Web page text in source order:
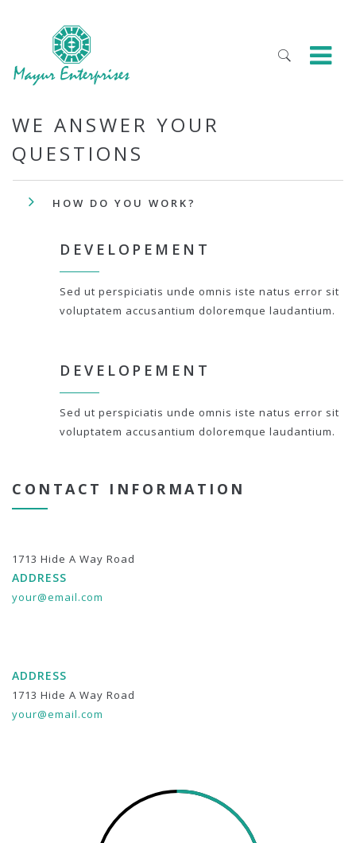
WE ANSWER YOUR
QUESTIONS
HOW DO YOU WORK?
DEVELOPEMENT
Sed ut perspiciatis unde omnis iste natus error sit
voluptatem accusantium doloremque laudantium.
DEVELOPEMENT
Sed ut perspiciatis unde omnis iste natus error sit
voluptatem accusantium doloremque laudantium.
CONTACT INFORMATION
1713 Hide A Way Road
ADDRESS
your@email.com
ADDRESS
1713 Hide A Way Road
your@email.com